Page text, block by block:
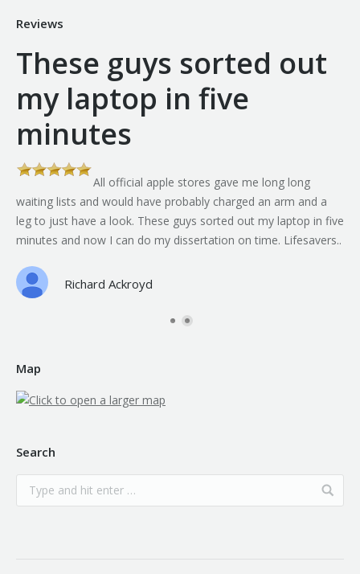
Reviews
These guys sorted out
my laptop in five
minutes
All official apple stores gave me long long
waiting lists and would have probably charged an arm and a
leg to just have a look. These guys sorted out my laptop in five
minutes and now I can do my dissertation on time. Lifesavers..
Richard Ackroyd
Map
Search